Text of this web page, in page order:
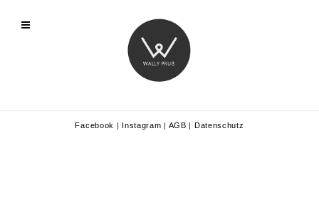
Facebook | Instagram | AGB | Datenschutz